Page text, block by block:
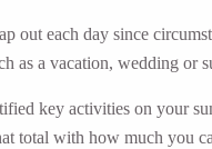
out each day since
as a vacation, wedding or
key activities on your
total with how much you